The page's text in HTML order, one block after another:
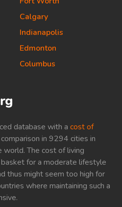
database with a cost of
in 9294 cities in
The cost of living
for a moderate lifestyle
thus might seem too high for
where maintaining such a
Calgary
Indianapolis
Edmonton
Columbus